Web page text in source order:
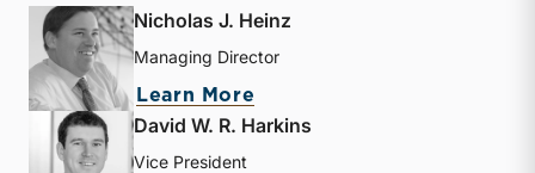
Nicholas J. Heinz
Managing Director
Learn More
David W. R. Harkins
Vice President